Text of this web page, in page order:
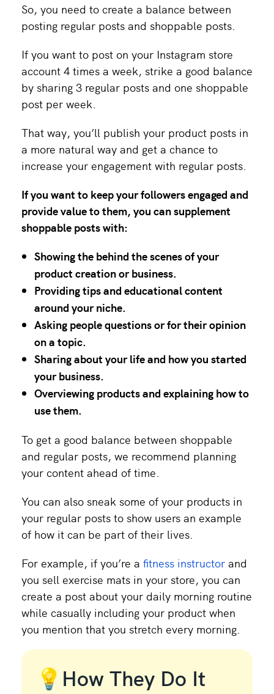
So, you need to create a balance between
posting regular posts and shoppable posts.
If you want to post on your Instagram store
account 4 times a week, strike a good balance
by sharing 3 regular posts and one shoppable
post per week.
That way, you’ll publish your product posts in
a more natural way and get a chance to
increase your engagement with regular posts.
If you want to keep your followers engaged and
provide value to them, you can supplement
shoppable posts with:
Showing the behind the scenes of your
product creation or business.
Providing tips and educational content
around your niche.
Asking people questions or for their opinion
on a topic.
Sharing about your life and how you started
your business.
Overviewing products and explaining how to
use them.
To get a good balance between shoppable
and regular posts, we recommend planning
your content ahead of time.
You can also sneak some of your products in
your regular posts to show users an example
of how it can be part of their lives.
For example, if you’re a fitness instructor and
you sell exercise mats in your store, you can
create a post about your daily morning routine
while casually including your product when
you mention that you stretch every morning.
💡How They Do It